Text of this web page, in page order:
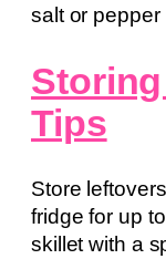
salt or
Tips
Store
fridge for up
skillet with a